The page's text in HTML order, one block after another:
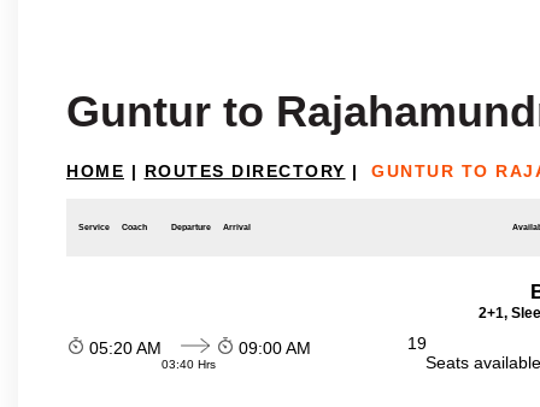
Guntur to
HOME | ROUTES DIRECTORY | GUNTUR TO
Service Coach Departure Arrival
2+1,
05:20 AM
03:40 Hrs
09:00 AM
19
Seats